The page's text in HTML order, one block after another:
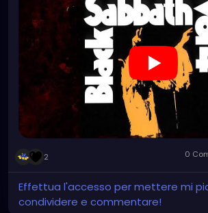
2 0
Effettua l'accesso per mettere mi
condividere e commentare!